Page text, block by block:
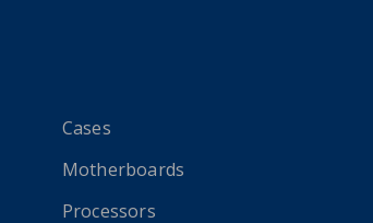
Cases
Motherboards
Processors